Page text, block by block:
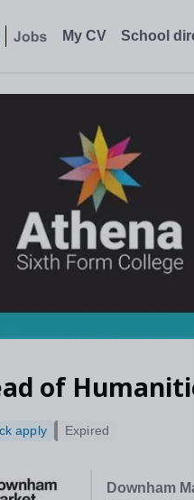
My CV School
of
Downham
apply Expired